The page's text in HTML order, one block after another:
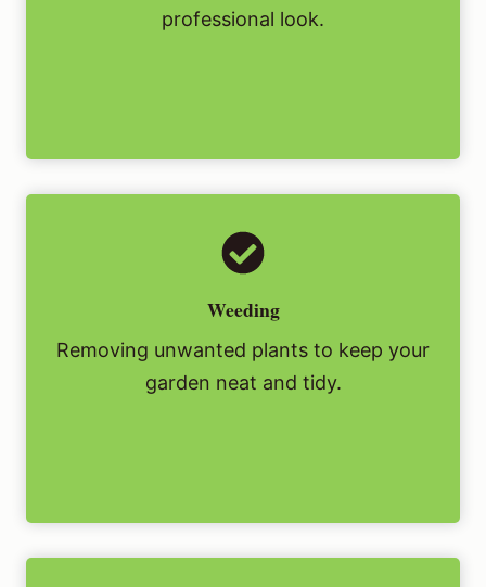
professional look.
Weeding
Removing unwanted plants to keep your
garden neat and tidy.